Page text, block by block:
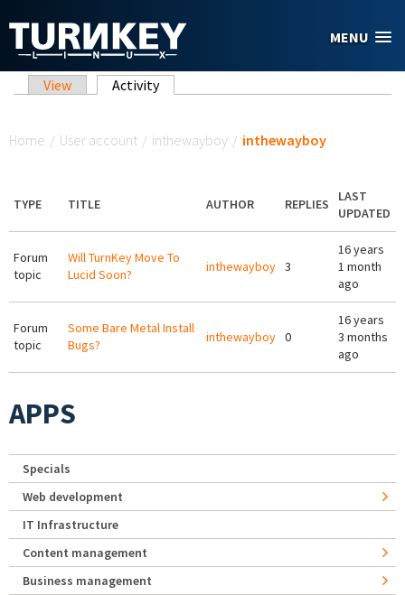
MENU
Primary tabs
View Activity(active tab)
Home / User account / inthewayboy / inthewayboy
TYPE TITLE AUTHOR REPLIES
LAST
UPDATED
Forum
topic
Will TurnKey Move To
Lucid Soon?
inthewayboy 3
16 years
1 month
ago
Forum
topic
Some Bare Metal Install
Bugs?
inthewayboy 0
16 years
3 months
ago
APPS
Specials
Web development
IT Infrastructure
Content management
Business management